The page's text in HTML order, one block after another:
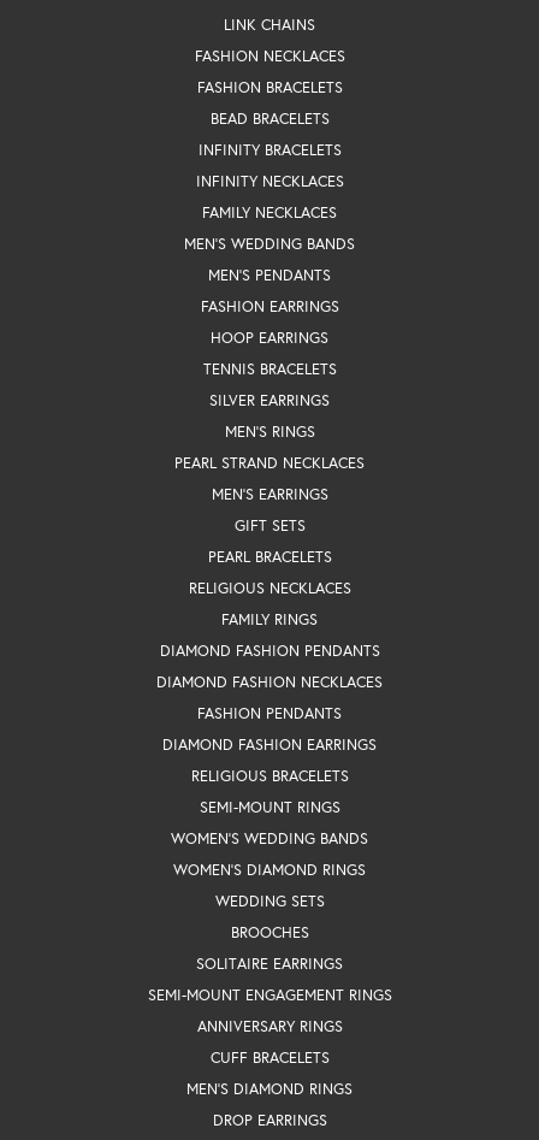
LINK CHAINS
FASHION NECKLACES
FASHION BRACELETS
BEAD BRACELETS
INFINITY BRACELETS
INFINITY NECKLACES
FAMILY NECKLACES
MEN'S WEDDING BANDS
MEN'S PENDANTS
FASHION EARRINGS
HOOP EARRINGS
TENNIS BRACELETS
SILVER EARRINGS
MEN'S RINGS
PEARL STRAND NECKLACES
MEN'S EARRINGS
GIFT SETS
PEARL BRACELETS
RELIGIOUS NECKLACES
FAMILY RINGS
DIAMOND FASHION PENDANTS
DIAMOND FASHION NECKLACES
FASHION PENDANTS
DIAMOND FASHION EARRINGS
RELIGIOUS BRACELETS
SEMI-MOUNT RINGS
WOMEN'S WEDDING BANDS
WOMEN'S DIAMOND RINGS
WEDDING SETS
BROOCHES
SOLITAIRE EARRINGS
SEMI-MOUNT ENGAGEMENT RINGS
ANNIVERSARY RINGS
CUFF BRACELETS
MEN'S DIAMOND RINGS
DROP EARRINGS